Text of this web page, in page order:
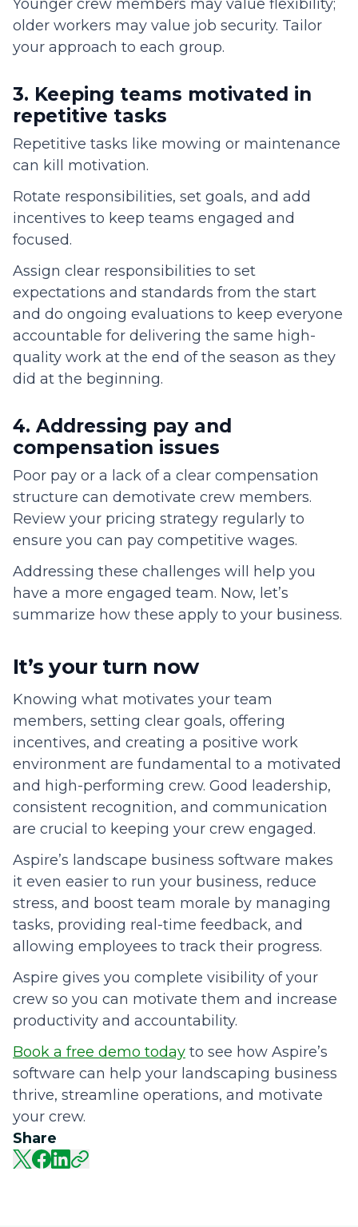
Share
Younger crew members may value flexibility;
older workers may value job security. Tailor
your approach to each group.
3. Keeping teams motivated in
repetitive tasks
Repetitive tasks like mowing or maintenance
can kill motivation.
Rotate responsibilities, set goals, and add
incentives to keep teams engaged and
focused.
Assign clear responsibilities to set
expectations and standards from the start
and do ongoing evaluations to keep everyone
accountable for delivering the same high-
quality work at the end of the season as they
did at the beginning.
4. Addressing pay and
compensation issues
Poor pay or a lack of a clear compensation
structure can demotivate crew members.
Review your pricing strategy regularly to
ensure you can pay competitive wages.
Addressing these challenges will help you
have a more engaged team. Now, let’s
summarize how these apply to your business.
It’s your turn now
Knowing what motivates your team
members, setting clear goals, offering
incentives, and creating a positive work
environment are fundamental to a motivated
and high-performing crew. Good leadership,
consistent recognition, and communication
are crucial to keeping your crew engaged.
Aspire’s landscape business software makes
it even easier to run your business, reduce
stress, and boost team morale by managing
tasks, providing real-time feedback, and
allowing employees to track their progress.
Aspire gives you complete visibility of your
crew so you can motivate them and increase
productivity and accountability.
Book a free demo today to see how Aspire’s
software can help your landscaping business
thrive, streamline operations, and motivate
your crew.